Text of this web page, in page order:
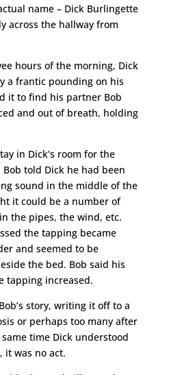
name – Dick Burlingette
across the hallway from
hours of the morning, Dick
a frantic pounding on his
it to find his partner Bob
and out of breath, holding
in Dick’s room for the
told Dick he had been
sound in the middle of the
it could be a number of
the pipes, the wind, etc.
the tapping became
and seemed to be
the bed. Bob said his
tapping increased.
story, writing it off to a
or perhaps too many after
time Dick understood
it was no act.